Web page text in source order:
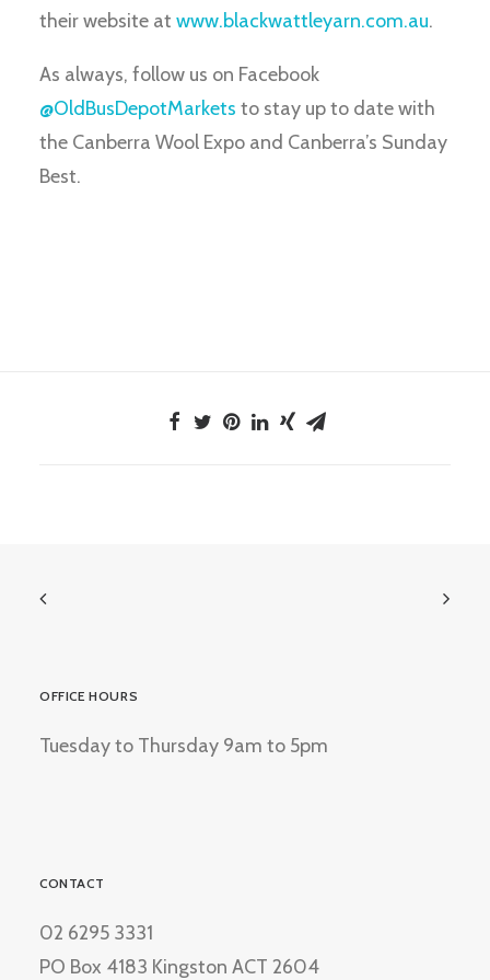
their website at www.blackwattleyarn.com.au.
As always, follow us on Facebook
@OldBusDepotMarkets to stay up to date with
the Canberra Wool Expo and Canberra’s Sunday
Best.
OFFICE HOURS
Tuesday to Thursday 9am to 5pm
CONTACT
02 6295 3331
PO Box 4183 Kingston ACT 2604